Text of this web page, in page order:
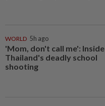
WORLD 5h ago
'Mom, don't call me': Inside
Thailand's deadly school
shooting